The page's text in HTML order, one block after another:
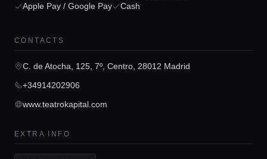
Home
Locations
Guides
Concierge Service
Apple Pay / Google Pay
Cash
CONTACTS
C. de Atocha, 125, 7º, Centro, 28012 Madrid
+34914202906
www.teatrokapital.com
EXTRA INFO